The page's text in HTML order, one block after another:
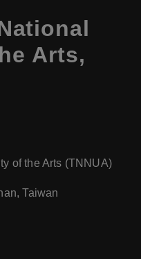
Arts,
of the Arts (TNNUA)
Taiwan